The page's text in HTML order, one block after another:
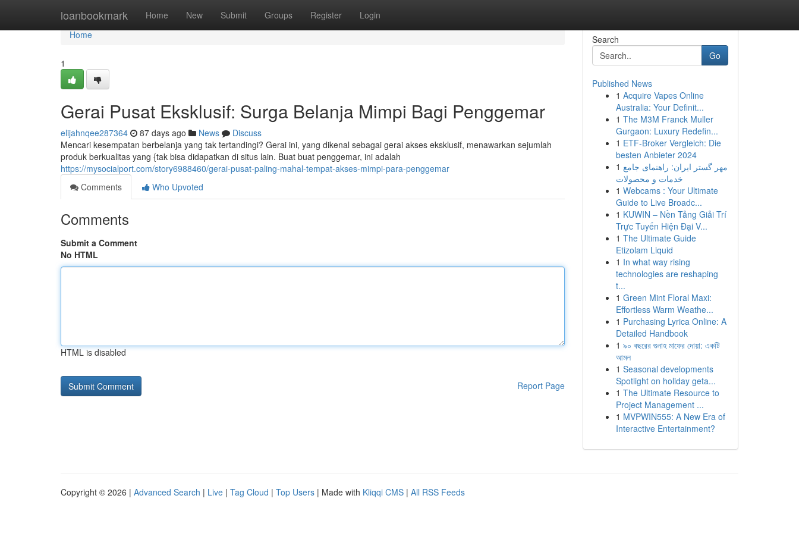
loanbookmark Home New Submit Groups Register Login
Home
Home
1
Gerai Pusat Eksklusif: Surga Belanja Mimpi Bagi Penggemar
elijahnqee287364 87 days ago News
Discuss
Mencari kesempatan berbelanja yang tak tertandingi? Gerai ini, yang dikenal sebagai gerai akses eksklusif, menawarkan sejumlah
produk berkualitas yang {tak bisa didapatkan di situs lain. Buat buat penggemar, ini adalah
https://mysocialport.com/story6988460/gerai-pusat-paling-mahal-tempat-akses-mimpi-para-penggemar
Comments
Who Upvoted
Comments
Submit a Comment
No HTML
HTML is disabled
Report Page
Search
Go
Published News
1 Acquire Vapes Online
Australia: Your Definit...
1 The M3M Franck Muller
Gurgaon: Luxury Redefin...
1 ETF-Broker Vergleich: Die
besten Anbieter 2024
1 مهر گستر ایران: راهنمای جامع
خدمات و محصولات
1 Webcams : Your Ultimate
Guide to Live Broadc...
1 KUWIN – Nền Tảng Giải Trí
Trực Tuyến Hiện Đại V...
1 The Ultimate Guide
Etizolam Liquid
1 In what way rising
technologies are reshaping
t...
1 Green Mint Floral Maxi:
Effortless Warm Weathe...
1 Purchasing Lyrica Online: A
Detailed Handbook
1 ৯০ বছরের গুনাহ মাফের দোয়া: একটি
আমল
1 Seasonal developments
Spotlight on holiday geta...
1 The Ultimate Resource to
Project Management ...
1 MVPWIN555: A New Era of
Interactive Entertainment?
Copyright © 2026 | Advanced Search | Live | Tag Cloud | Top Users | Made with Kliqqi CMS | All RSS Feeds